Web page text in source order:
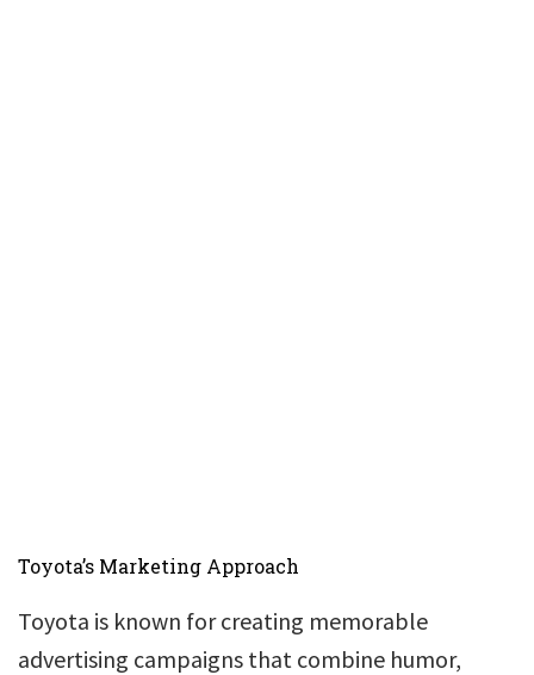
Toyota’s Marketing Approach
Toyota is known for creating memorable
advertising campaigns that combine humor,